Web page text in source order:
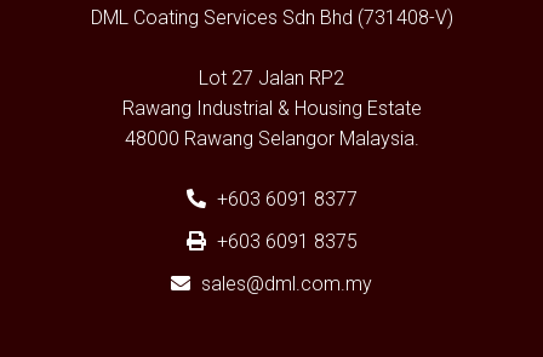
DML Coating Services Sdn Bhd (731408-V)
Lot 27 Jalan RP2
Rawang Industrial & Housing Estate
48000 Rawang Selangor Malaysia.
+603 6091 8377
+603 6091 8375
sales@dml.com.my